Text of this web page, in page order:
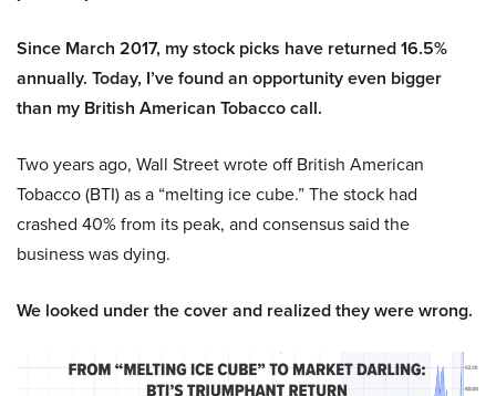
Since March 2017, my stock picks have returned 16.5%
annually. Today, I’ve found an opportunity even bigger
than my British American Tobacco call.
Two years ago, Wall Street wrote off British American
Tobacco (BTI) as a “melting ice cube.” The stock had
crashed 40% from its peak, and consensus said the
business was dying.
We looked under the cover and realized they were wrong.